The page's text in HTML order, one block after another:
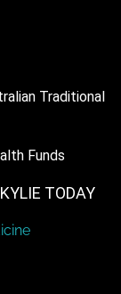
Traditional
Funds
TODAY